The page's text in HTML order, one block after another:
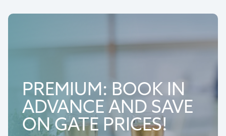
PREMIUM: BOOK IN
ADVANCE AND SAVE
ON GATE PRICES!